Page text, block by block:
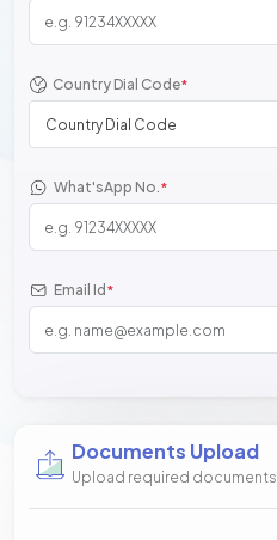
Country Dial Code*
Country Dial Code
What'sApp No.*
Email Id *
Documents Upload
Upload required documents